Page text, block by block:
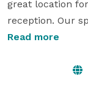
great location
reception. Our
guests and
of this offers
Read more